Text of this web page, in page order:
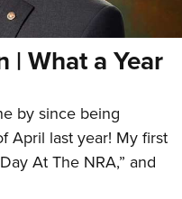
| What a Year
by since being
April last year! My first
At The NRA,” and